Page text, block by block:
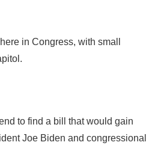
in Congress, with small
to find a bill that would gain
Joe Biden and congressional